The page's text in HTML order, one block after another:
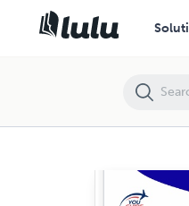
The complete travel guide for